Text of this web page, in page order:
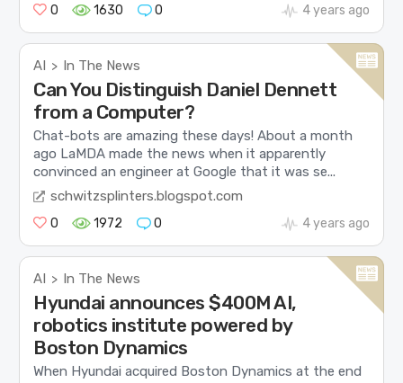
0
1630 0 4 years ago
AI > In The News
Can You Distinguish Daniel Dennett
from a Computer?
Chat-bots are amazing these days! About a month
ago LaMDA made the news when it apparently
convinced an engineer at Google that it was se...
schwitzsplinters.blogspot.com
0 1972 0 4 years ago
AI > In The News
Hyundai announces $400M AI,
robotics institute powered by
Boston Dynamics
When Hyundai acquired Boston Dynamics at the end